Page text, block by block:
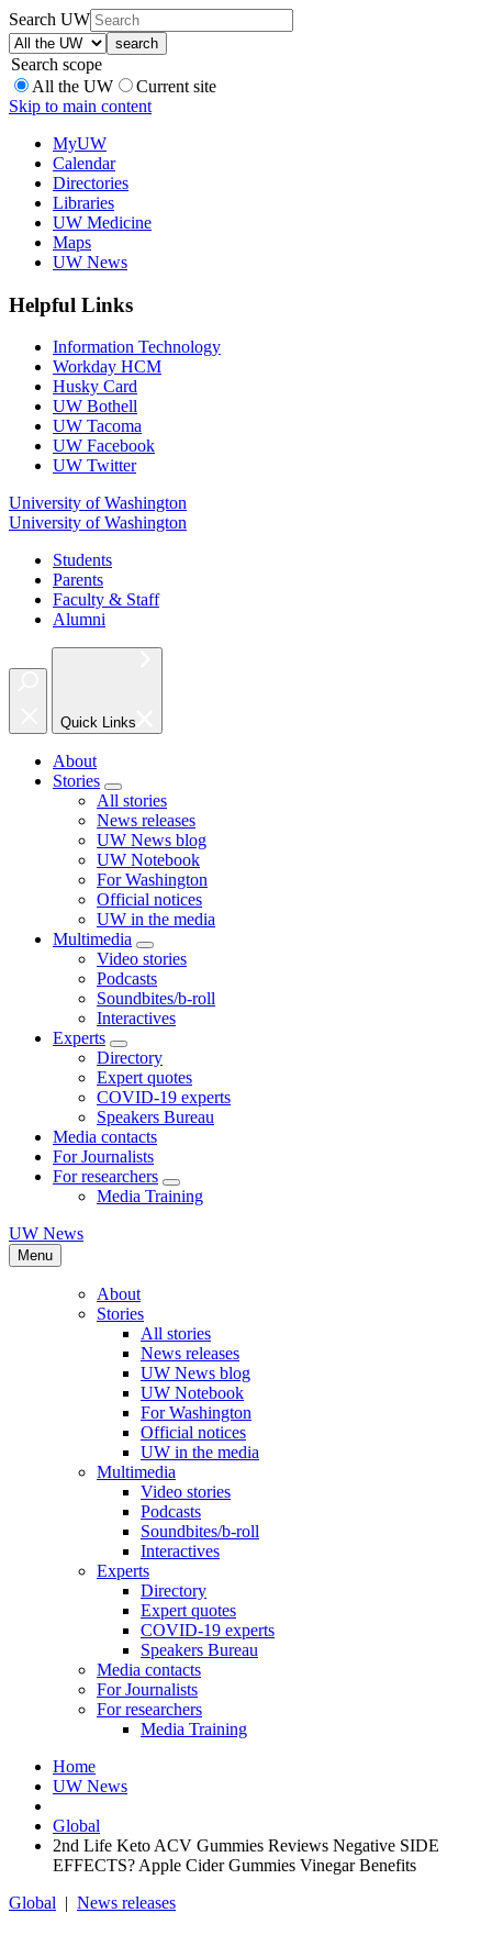
Search UW
Search scope
All the UW
Current site
Skip to main content
MyUW
Calendar
Directories
Libraries
UW Medicine
Maps
UW News
Helpful Links
Information Technology
Workday HCM
Husky Card
UW Bothell
UW Tacoma
UW Facebook
UW Twitter
University of Washington
University of Washington
Students
Parents
Faculty & Staff
Alumni
Quick Links
About
Stories
All stories
News releases
UW News blog
UW Notebook
For Washington
Official notices
UW in the media
Multimedia
Video stories
Podcasts
Soundbites/b-roll
Interactives
Experts
Directory
Expert quotes
COVID-19 experts
Speakers Bureau
Media contacts
For Journalists
For researchers
Media Training
UW News
Menu
About
Stories
All stories
News releases
UW News blog
UW Notebook
For Washington
Official notices
UW in the media
Multimedia
Video stories
Podcasts
Soundbites/b-roll
Interactives
Experts
Directory
Expert quotes
COVID-19 experts
Speakers Bureau
Media contacts
For Journalists
For researchers
Media Training
Home
UW News
Global
2nd Life Keto ACV Gummies Reviews Negative SIDE
EFFECTS? Apple Cider Gummies Vinegar Benefits
Global | News releases